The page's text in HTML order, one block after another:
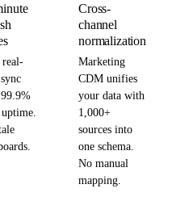
real-
Cross-
channel
normalization
Marketing
CDM unifies
your data with
1,000+
sources into
one schema.
No manual
mapping.